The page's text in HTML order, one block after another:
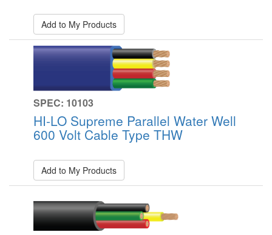
Add to My Products
SPEC: 10103
HI-LO Supreme Parallel Water Well
600 Volt Cable Type THW
Add to My Products